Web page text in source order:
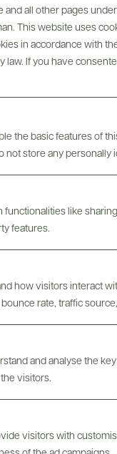
all other pages
This website uses
in accordance with
law. If you have
the basic features of
store any personally
like
features.
how visitors interact
rate, traffic
and analyse the
visitors.
visitors with